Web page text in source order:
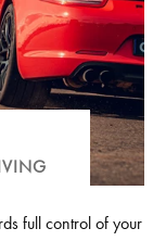
full control of your